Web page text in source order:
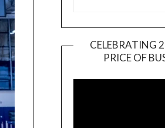
CELEBRATING
PRICE OF